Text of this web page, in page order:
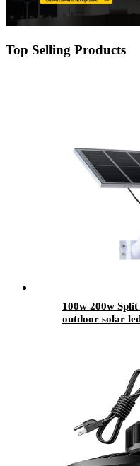
Top Selling Products
100w 200w
outdoor solar